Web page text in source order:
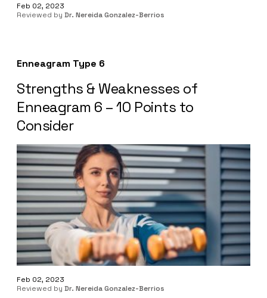
Feb 02, 2023
Reviewed by Dr. Nereida Gonzalez-Berrios
Enneagram Type 6
Strengths & Weaknesses of
Enneagram 6 – 10 Points to
Consider
Feb 02, 2023
Reviewed by Dr. Nereida Gonzalez-Berrios